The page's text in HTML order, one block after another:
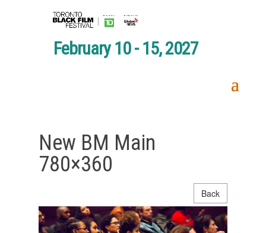
February 10 - 15, 2027
New BM Main
780×360
Back